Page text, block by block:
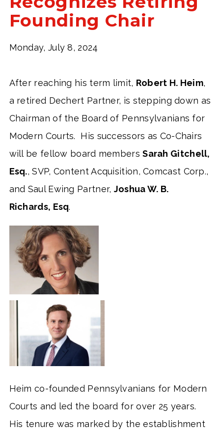
Founding Chair
Monday, July 8, 2024
After reaching his term limit, Robert H. Heim,
a retired Dechert Partner, is stepping down as
Chairman of the Board of Pennsylvanians for
Modern Courts. His successors as Co-Chairs
will be fellow board membersSarah Gitchell,
Esq., SVP, Content Acquisition, Comcast Corp.,
and Saul Ewing Partner, Joshua W. B.
Richards, Esq.
Heim co-founded Pennsylvanians for Modern
Courts and led the board for over 25 years.
His tenure was marked by the establishment